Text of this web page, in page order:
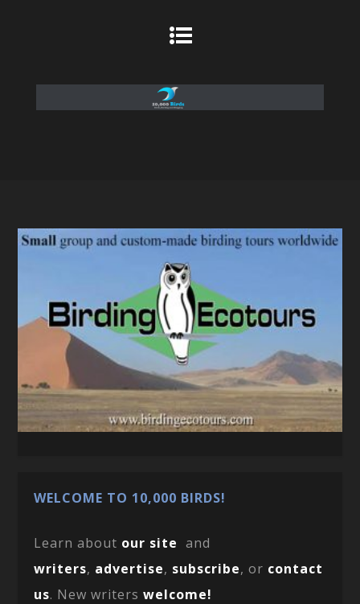
WELCOME TO 10,000 BIRDS!
Learn about our site and
writers, advertise, subscribe, or contact
us. New writerswelcome!